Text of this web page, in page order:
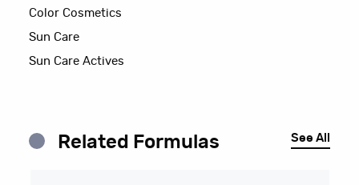
Color Cosmetics
Sun Care
Sun Care Actives
Related Formulas See All